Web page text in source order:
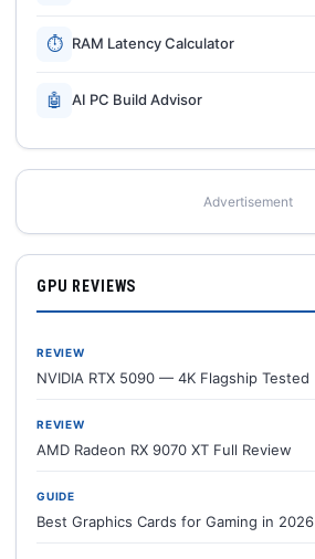
⏱ RAM Latency Calculator
🤖 AI PC Build Advisor
Advertisement
GPU REVIEWS
REVIEW
NVIDIA RTX 5090 — 4K Flagship Tested
REVIEW
AMD Radeon RX 9070 XT Full Review
GUIDE
Best Graphics Cards for Gaming in 2026